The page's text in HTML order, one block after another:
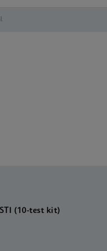
(10-test kit)